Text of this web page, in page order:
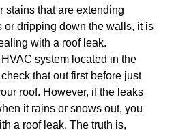
stains that are extending
or dripping down the walls, it is
with a roof leak.
system located in the
that out first before just
roof. However, if the leaks
it rains or snows out, you
a roof leak. The truth is,